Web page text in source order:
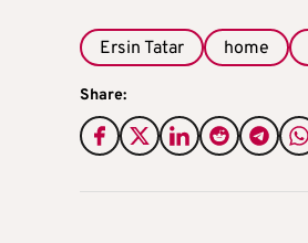
Ersin Tatar home
Share: